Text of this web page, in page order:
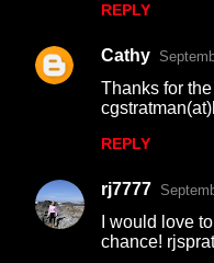
REPLY
Cathy
Thanks for
REPLY
rj7777
I would love
chance!